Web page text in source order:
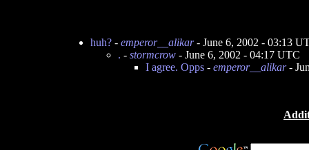
huh?- emperor__alikar- June 6, 2002 - 03:13
. - stormcrow- June 6, 2002 - 04:17 UTC
I agree. Opps- emperor__alikar-